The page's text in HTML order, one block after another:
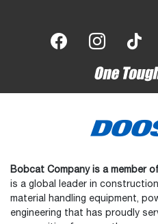
Bobcat Company is a member
is a global leader in
material handling equipment,
engineering that has proudly